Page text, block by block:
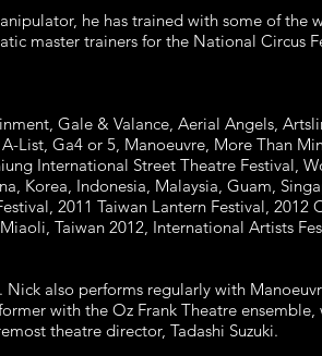
he has trained with some of the
master trainers for the National Circus
Gale & Valance, Aerial Angels,
List, Ga4 or 5, Manoeuvre, More Than
International Street Theatre Festival,
Korea, Indonesia, Malaysia, Guam,
2011 Taiwan Lantern Festival, 2012
Taiwan 2012, International Artists
also performs regularly with
with the Oz Frank Theatre
theatre director, Tadashi Suzuki.